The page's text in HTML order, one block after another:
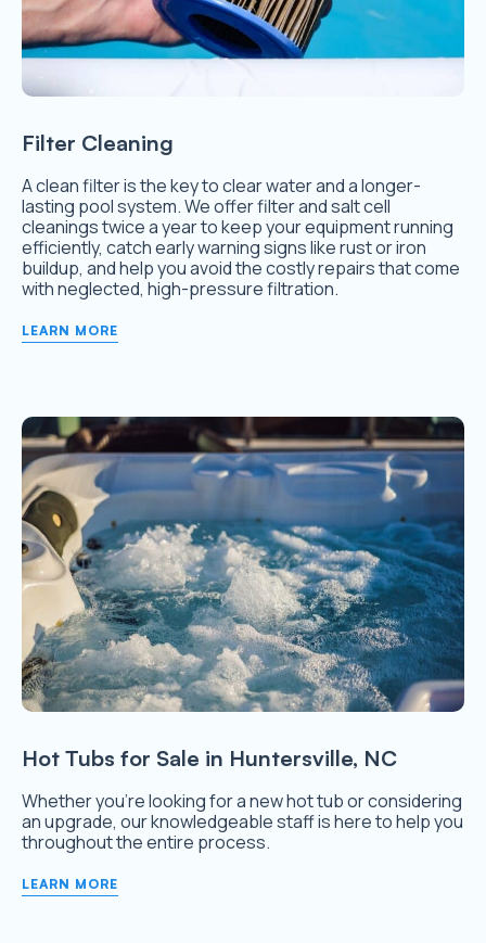
Filter Cleaning
A clean filter is the key to clear water and a longer-
lasting pool system. We offer filter and salt cell
cleanings twice a year to keep your equipment running
efficiently, catch early warning signs like rust or iron
buildup, and help you avoid the costly repairs that come
with neglected, high-pressure filtration.
LEARN MORE
Hot Tubs for Sale in Huntersville, NC
Whether you’re looking for a new hot tub or considering
an upgrade, our knowledgeable staff is here to help you
throughout the entire process.
LEARN MORE